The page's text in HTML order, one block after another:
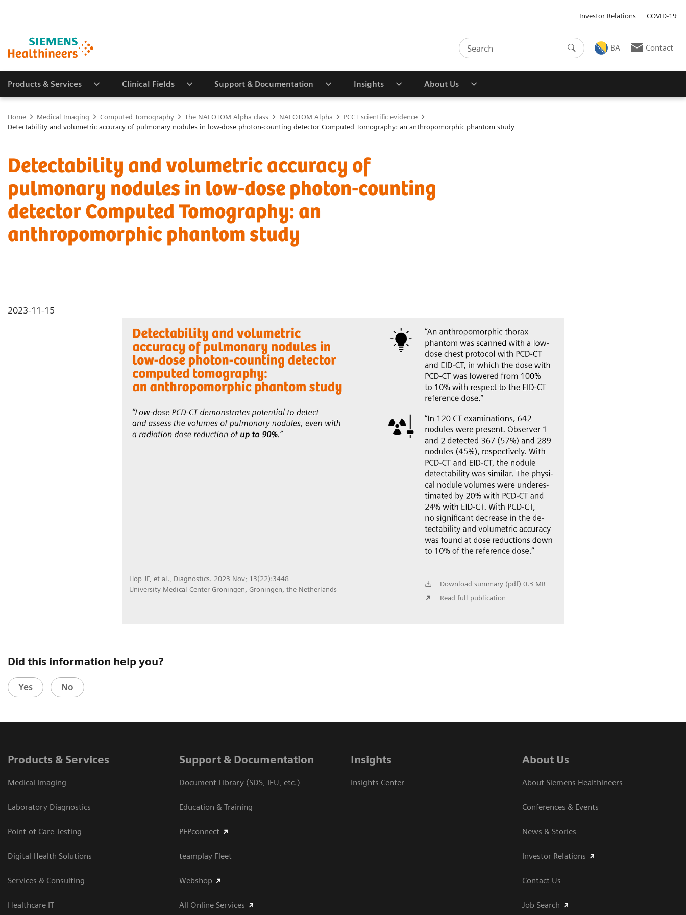
Investor Relations COVID-19
BA Contact
Products & Services Clinical Fields Support & Documentation Insights About Us
Home Medical Imaging Computed Tomography The NAEOTOM Alpha class NAEOTOM Alpha
PCCT scientific evidence
Detectability and volumetric accuracy of pulmonary nodules in low-dose photon-counting detector Computed Tomography: an anthropomorphic phantom study
Detectability and volumetric accuracy of
pulmonary nodules in low-dose photon-counting
detector Computed Tomography: an
anthropomorphic phantom study
2023-11-15
Hop JF, et al., Diagnostics. 2023 Nov; 13(22):3448
University Medical Center Groningen, Groningen, the Netherlands
Download summary (pdf) 0.3 MB
Read full publication
Did this information help you?
Yes No
Products & Services
Medical Imaging
Laboratory Diagnostics
Point-of-Care Testing
Digital Health Solutions
Services & Consulting
Healthcare IT
Support & Documentation
Document Library (SDS, IFU, etc.)
Education & Training
PEPconnect
teamplay Fleet
Webshop
All Online Services
Insights
Insights Center
About Us
About Siemens Healthineers
Conferences & Events
News & Stories
Investor Relations
Contact Us
Job Search